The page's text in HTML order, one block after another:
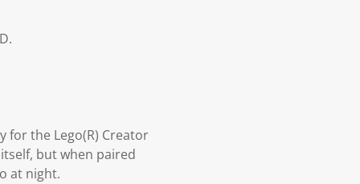
for the Lego(R) Creator
but when paired
at night.